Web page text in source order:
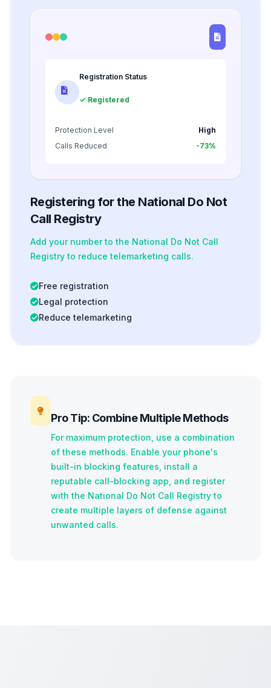
Registration Status
✓ Registered
Protection Level
High
Calls Reduced
-73%
Registering for the National Do Not
Call Registry
Add your number to the National Do Not Call
Registry to reduce telemarketing calls.
Free registration
Legal protection
Reduce telemarketing
Pro Tip: Combine Multiple Methods
For maximum protection, use a combination
of these methods. Enable your phone's
built-in blocking features, install a
reputable call-blocking app, and register
with the National Do Not Call Registry to
create multiple layers of defense against
unwanted calls.